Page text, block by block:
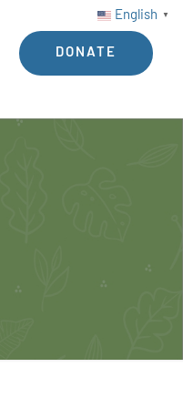
English ▼
DONATE